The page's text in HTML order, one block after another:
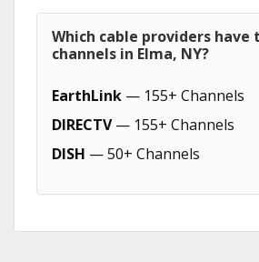
Which cable providers have
channels in Elma, NY?
EarthLink — 155+ Channels
DIRECTV— 155+ Channels
DISH — 50+ Channels